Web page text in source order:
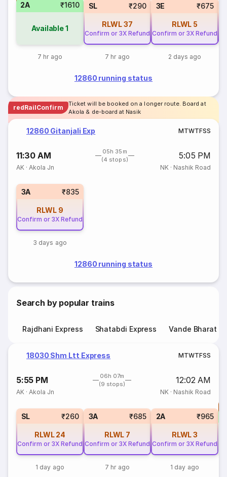
2A ₹1610
Available1
7 hr ago
SL ₹290
RLWL37
Confirm or 3X Refund
7 hr ago
3E ₹675
RLWL 5
Confirm or 3X Refund
2 days ago
12860 running status
redRailConfirm
Ticket will be booked on a longer route. Board at
Akola & de-board at Nasik
12860 Gitanjali Exp MTWTFSS
11:30 AM
05h 35m
(4 stops)
5:05 PM
AK ·Akola Jn NK· Nashik Road
3A ₹835
RLWL 9
Confirm or 3X Refund
3 days ago
12860 running status
Search by popular trains
Rajdhani Express Shatabdi Express Vande Bharat
18030 Shm Ltt Express MTWTFSS
5:55 PM
06h 07m
(9 stops)
12:02 AM
AK ·Akola Jn NK· Nashik Road
SL ₹260
RLWL 24
Confirm or 3X Refund
1 day ago
3A ₹685
RLWL 7
Confirm or 3X Refund
7 hr ago
2A ₹965
RLWL3
Confirm or 3X Refund
1 day ago